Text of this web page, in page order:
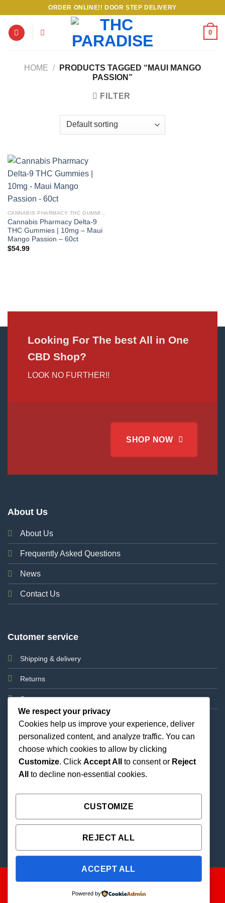
content
ORDER ONLINE!! DOOR STEP DELIVERY
0
HOME /
PRODUCTS TAGGED “MAUI MANGO
PASSION”
FILTER
CANNABIS PHARMACY THC GUMMIES
Cannabis Pharmacy Delta-9
THC Gummies | 10mg – Maui
Mango Passion – 60ct
$54.99
Looking For The best All in One
CBD Shop?
LOOK NO FURTHER!!
SHOP NOW
About Us
About Us
Frequently Asked Questions
News
Contact Us
Cutomer service
Shipping & delivery
Returns
Support
Best Priced Cannabis Delivery in all of Texas and
We respect your privacy
Cookies help us improve your experience, deliver
personalized content, and analyze traffic. You can
choose which cookies to allow by clicking
Customize. Click Accept All to consent or Reject
All
to decline non-essential cookies.
CUSTOMIZE
REJECT ALL
ACCEPT ALL
Powered by